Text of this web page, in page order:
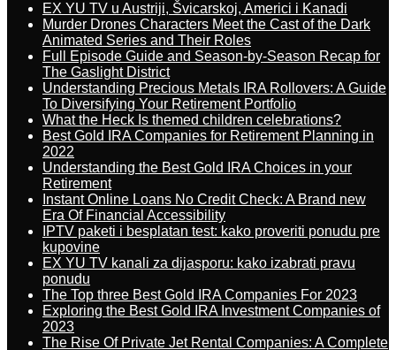
EX YU TV u Austriji, Švicarskoj, Americi i Kanadi
Murder Drones Characters Meet the Cast of the Dark
Animated Series and Their Roles
Full Episode Guide and Season-by-Season Recap for
The Gaslight District
Understanding Precious Metals IRA Rollovers: A Guide
To Diversifying Your Retirement Portfolio
What the Heck Is themed children celebrations?
Best Gold IRA Companies for Retirement Planning in
2022
Understanding the Best Gold IRA Choices in your
Retirement
Instant Online Loans No Credit Check: A Brand new
Era Of Financial Accessibility
IPTV paketi i besplatan test: kako proveriti ponudu pre
kupovine
EX YU TV kanali za dijasporu: kako izabrati pravu
ponudu
The Top three Best Gold IRA Companies For 2023
Exploring the Best Gold IRA Investment Companies of
2023
The Rise Of Private Jet Rental Companies: A Complete